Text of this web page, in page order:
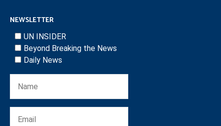
NEWSLETTER
UN INSIDER
Beyond Breaking the News
Daily News